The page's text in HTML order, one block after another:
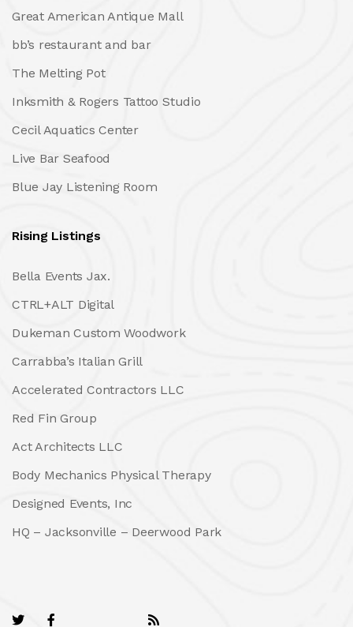
Great American Antique Mall
bb’s restaurant and bar
The Melting Pot
Inksmith & Rogers Tattoo Studio
Cecil Aquatics Center
Live Bar Seafood
Blue Jay Listening Room
Rising Listings
Bella Events Jax.
CTRL+ALT Digital
Dukeman Custom Woodwork
Carrabba’s Italian Grill
Accelerated Contractors LLC
Red Fin Group
Act Architects LLC
Body Mechanics Physical Therapy
Designed Events, Inc
HQ – Jacksonville – Deerwood Park